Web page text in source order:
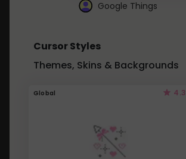
Google Things
Cursor Styles
Themes, Skins & Backgrounds
Global 4.3